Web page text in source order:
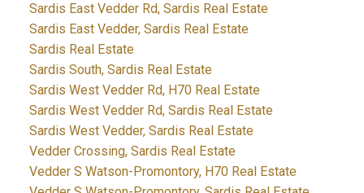
Sardis East Vedder Rd, Sardis Real Estate
Sardis East Vedder, Sardis Real Estate
Sardis Real Estate
Sardis South, Sardis Real Estate
Sardis West Vedder Rd, H70 Real Estate
Sardis West Vedder Rd, Sardis Real Estate
Sardis West Vedder, Sardis Real Estate
Vedder Crossing, Sardis Real Estate
Vedder S Watson-Promontory, H70 Real Estate